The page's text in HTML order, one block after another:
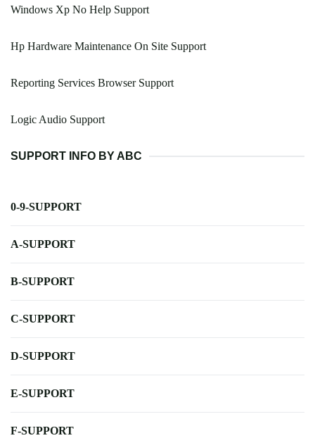
Windows Xp No Help Support
Hp Hardware Maintenance On Site Support
Reporting Services Browser Support
Logic Audio Support
SUPPORT INFO BY ABC
0-9-SUPPORT
A-SUPPORT
B-SUPPORT
C-SUPPORT
D-SUPPORT
E-SUPPORT
F-SUPPORT